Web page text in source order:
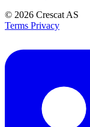
© 2026 Crescat AS
Terms Privacy